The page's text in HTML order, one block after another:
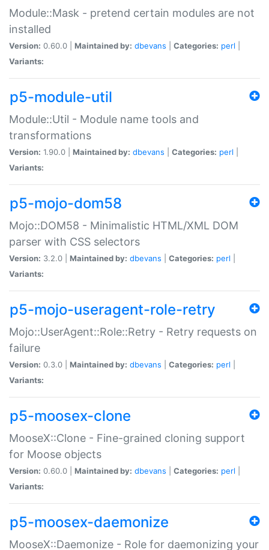
Module::Mask - pretend certain modules are not
installed
Version: 0.60.0 | Maintained by: dbevans Categories: perl
Variants:
p5-module-util
Module::Util - Module name tools and
transformations
Version: 1.90.0 | Maintained by: dbevans Categories: perl
Variants:
p5-mojo-dom58
Mojo::DOM58 - Minimalistic HTML/XML DOM
parser with CSS selectors
Version: 3.2.0 | Maintained by: dbevans Categories: perl
Variants:
p5-mojo-useragent-role-retry
Mojo::UserAgent::Role::Retry - Retry requests on
failure
Version: 0.3.0 | Maintained by: dbevans Categories: perl
Variants:
p5-moosex-clone
MooseX::Clone - Fine-grained cloning support
for Moose objects
Version: 0.60.0 | Maintained by: dbevans Categories: perl
Variants:
p5-moosex-daemonize
MooseX::Daemonize - Role for daemonizing your